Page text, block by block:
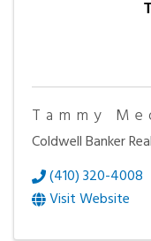
Tammy
Coldwell Banker
(410) 320-4008
Visit Website